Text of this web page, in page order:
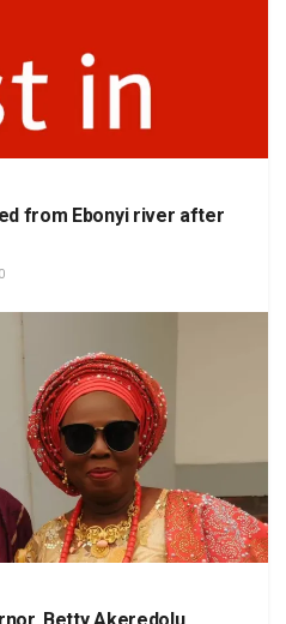
from Ebonyi river after